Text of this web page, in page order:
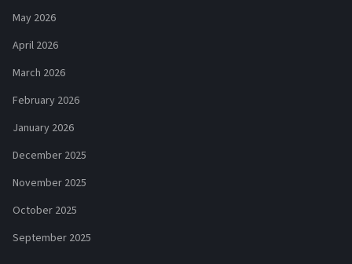
May 2026
April 2026
March 2026
February 2026
January 2026
December 2025
November 2025
October 2025
September 2025